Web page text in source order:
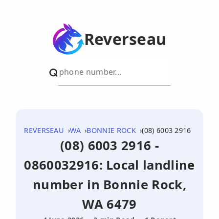
Reverseau
REVERSEAU WA BONNIE ROCK (08) 6003 2916
(08) 6003 2916 -
0860032916: Local landline
number in Bonnie Rock,
WA 6479